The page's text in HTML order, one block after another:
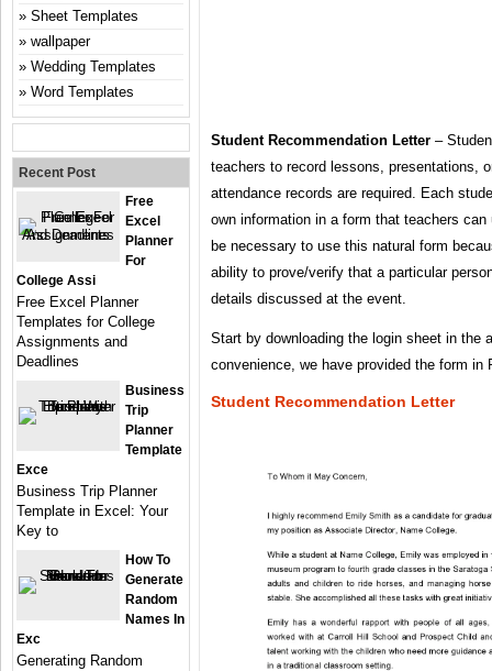
Student Recommendation Letter –
teachers to record lessons, presentations,
attendance records are required. Each
own information in a form that teachers
be necessary to use this natural form
ability to prove/verify that a particular
details discussed at the event.
Start by downloading the login sheet in the
convenience, we have provided the form in
Student Recommendation Letter
Sheet Templates
wallpaper
Wedding Templates
Word Templates
Recent Post
Free
Excel
Planner
For
College Assi
Free Excel Planner
Templates for College
Assignments and
Deadlines
Business
Trip
Planner
Template
Exce
Business Trip Planner
Template in Excel: Your
Key to
How To
Generate
Random
Names In
Exc
Generating Random